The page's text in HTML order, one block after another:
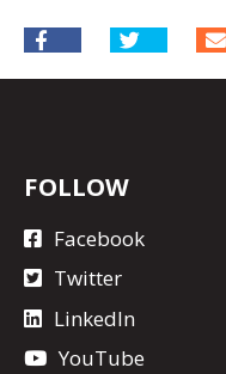
FOLLOW
Facebook
Twitter
LinkedIn
YouTube